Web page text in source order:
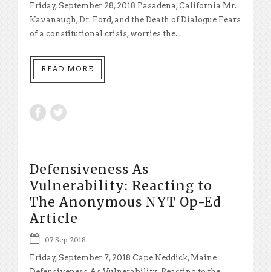
Friday, September 28, 2018 Pasadena, California Mr.
Kavanaugh, Dr. Ford, and the Death of Dialogue Fears
of a constitutional crisis, worries the...
READ MORE
Defensiveness As
Vulnerability: Reacting to
The Anonymous NYT Op-Ed
Article
07 Sep 2018
Friday, September 7, 2018 Cape Neddick, Maine